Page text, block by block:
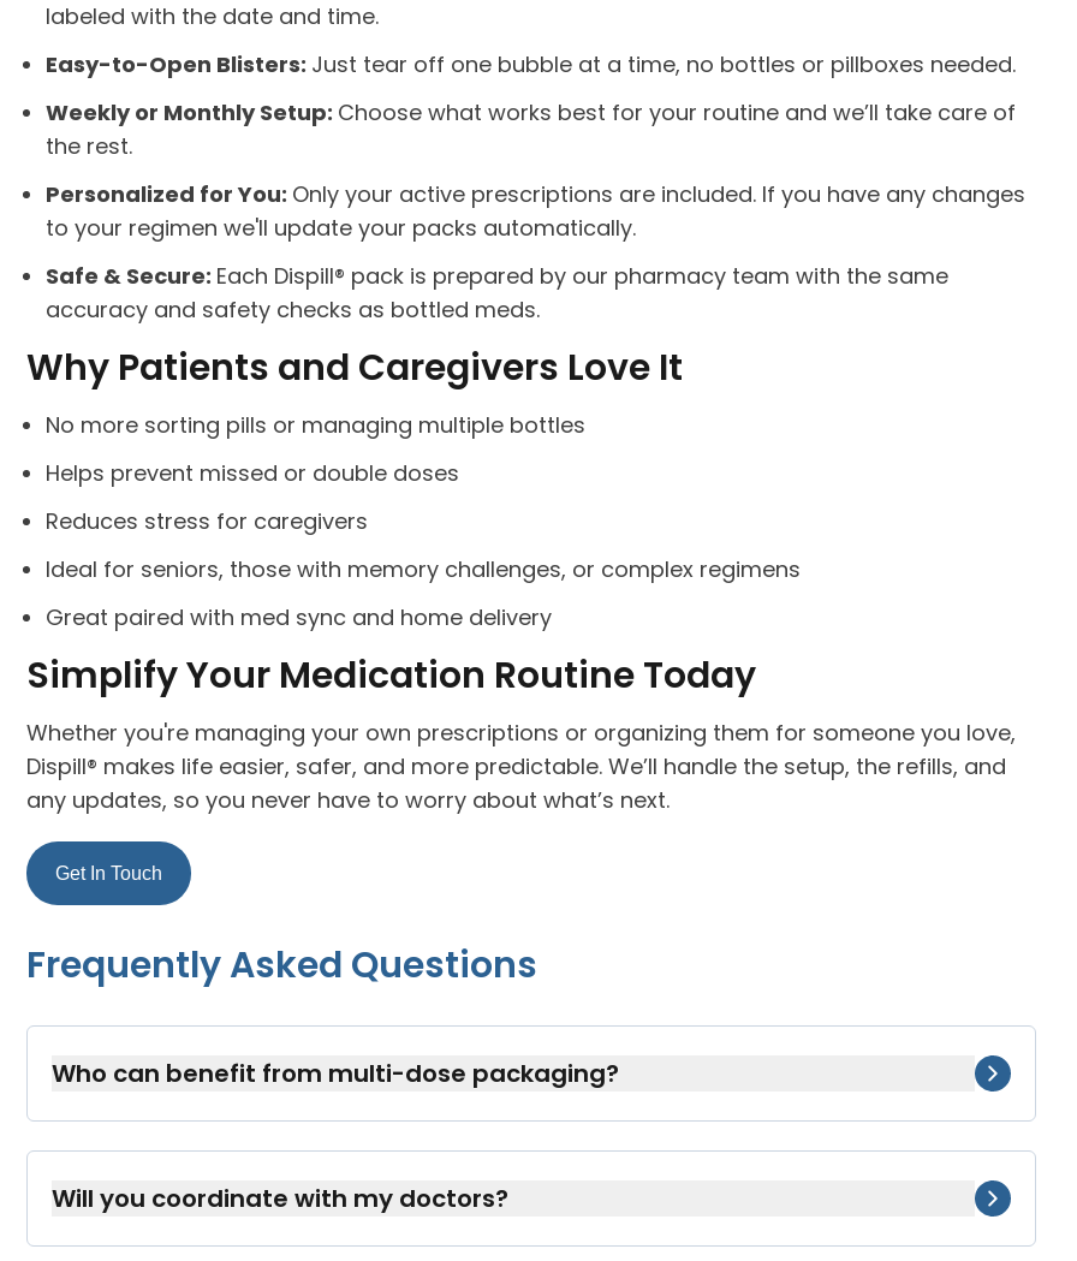
labeled with the date and time.
Easy-to-Open Blisters: Just tear off one bubble at a time, no bottles or pillboxes needed.
Weekly or Monthly Setup: Choose what works best for your routine and we’ll take care of
the rest.
Personalized for You: Only your active prescriptions are included. If you have any changes
to your regimen we'll update your packs automatically.
Safe & Secure: Each Dispill® pack is prepared by our pharmacy team with the same
accuracy and safety checks as bottled meds.
Why Patients and Caregivers Love It
No more sorting pills or managing multiple bottles
Helps prevent missed or double doses
Reduces stress for caregivers
Ideal for seniors, those with memory challenges, or complex regimens
Great paired with med sync and home delivery
Simplify Your Medication Routine Today
Whether you're managing your own prescriptions or organizing them for someone you love,
Dispill® makes life easier, safer, and more predictable. We’ll handle the setup, the refills, and
any updates, so you never have to worry about what’s next.
Get In Touch
Frequently Asked Questions
Who can benefit from multi-dose packaging?
Will you coordinate with my doctors?